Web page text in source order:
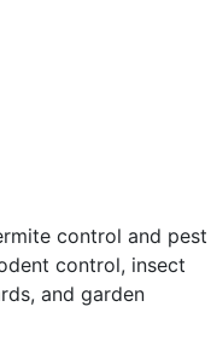
control and pest
control, insect
and garden